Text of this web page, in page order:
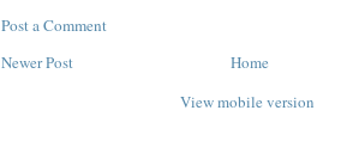
Post a Comment
Newer Post
Home
View mobile version